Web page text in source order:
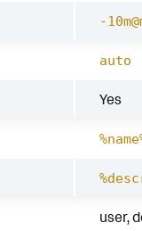
-
auto
Yes
user,